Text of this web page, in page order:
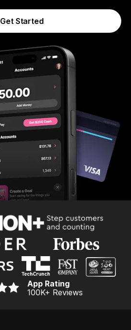
Get Started
App Rating
100K+ Reviews